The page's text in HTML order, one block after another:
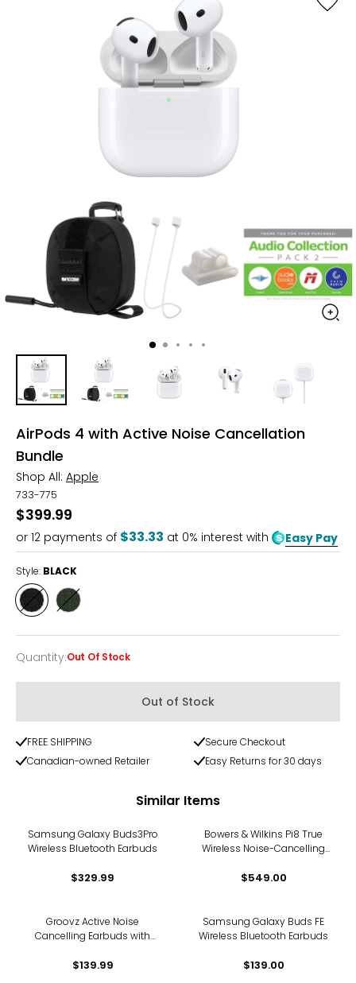
AirPods 4 with Active Noise Cancellation
Bundle
Shop All: Apple
733-775
$399.99
or 12 payments of $33.33 at 0% interest with Easy Pay
Style: BLACK
Style
BLACK
Style
Quantity
Quantity:Out Of Stock
Out of Stock
FREE SHIPPING
Secure Checkout
Canadian-owned Retailer
Easy Returns for 30 days
Similar Items
Samsung Galaxy Buds3Pro
Wireless Bluetooth Earbuds
$329.99
Bowers & Wilkins Pi8 True
Wireless Noise-Cancelling
aptX
$549.00
Groovz Active Noise
Cancelling Earbuds with
$139.99
Samsung Galaxy Buds FE
Wireless Bluetooth Earbuds
$139.00